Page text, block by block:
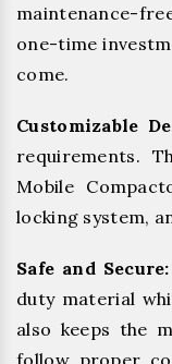
maintenance-
one-time
come.
Customizable
requirements.
Mobile
locking system,
Safe and Secure:
duty material
also keeps the